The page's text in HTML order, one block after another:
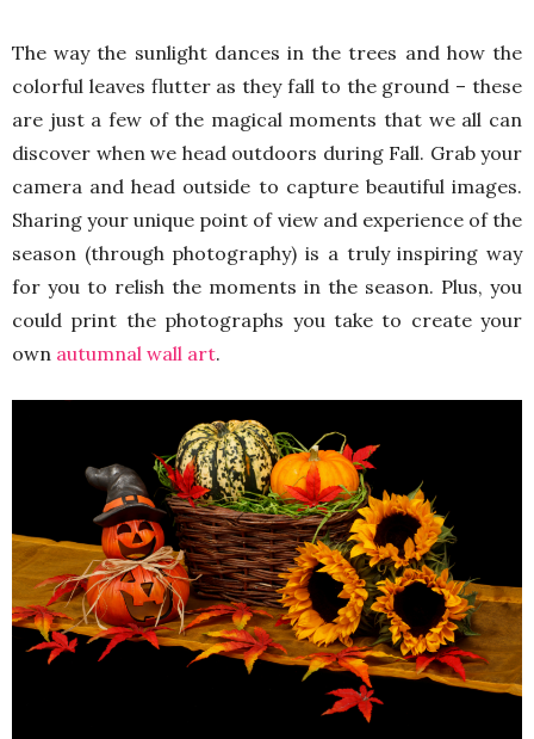
The way the sunlight dances in the trees and how the
colorful leaves flutter as they fall to the ground – these
are just a few of the magical moments that we all can
discover when we head outdoors during Fall. Grab your
camera and head outside to capture beautiful images.
Sharing your unique point of view and experience of the
season (through photography) is a truly inspiring way
for you to relish the moments in the season. Plus, you
could print the photographs you take to create your
own autumnal wall art.